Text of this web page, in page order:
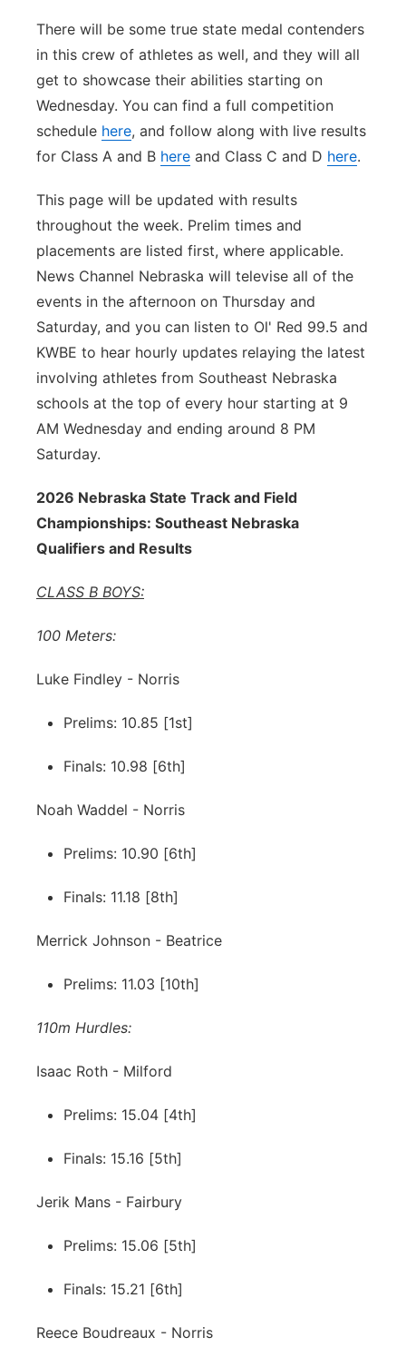
There will be some true state medal contenders
in this crew of athletes as well, and they will all
get to showcase their abilities starting on
Wednesday. You can find a full competition
schedule here, and follow along with live results
for Class A and B here and Class C and D here.
This page will be updated with results
throughout the week. Prelim times and
placements are listed first, where applicable.
News Channel Nebraska will televise all of the
events in the afternoon on Thursday and
Saturday, and you can listen to Ol' Red 99.5 and
KWBE to hear hourly updates relaying the latest
involving athletes from Southeast Nebraska
schools at the top of every hour starting at 9
AM Wednesday and ending around 8 PM
Saturday.
2026 Nebraska State Track and Field
Championships: Southeast Nebraska
Qualifiers and Results
CLASS B BOYS:
100 Meters:
Luke Findley - Norris
Prelims: 10.85 [1st]
Finals: 10.98 [6th]
Noah Waddel - Norris
Prelims: 10.90 [6th]
Finals: 11.18 [8th]
Merrick Johnson - Beatrice
Prelims: 11.03 [10th]
110m Hurdles:
Isaac Roth - Milford
Prelims: 15.04 [4th]
Finals: 15.16 [5th]
Jerik Mans - Fairbury
Prelims: 15.06 [5th]
Finals: 15.21 [6th]
Reece Boudreaux - Norris